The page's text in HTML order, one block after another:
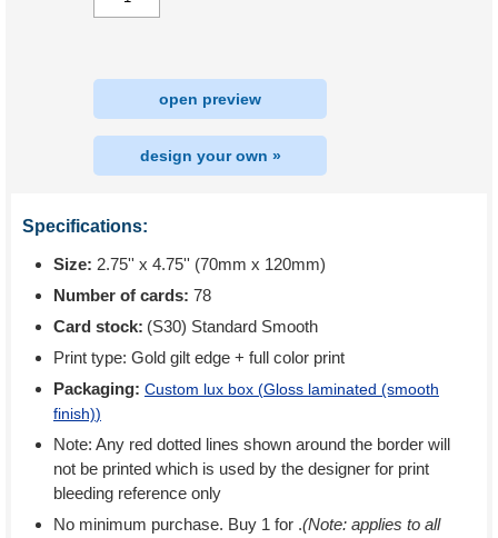
open preview
design your own »
Specifications:
Size: 2.75'' x 4.75'' (70mm x 120mm)
Number of cards: 78
Card stock: (S30) Standard Smooth
Print type: Gold gilt edge + full color print
Packaging: Custom lux box (Gloss laminated (smooth
finish))
Note: Any red dotted lines shown around the border will
not be printed which is used by the designer for print
bleeding reference only
No minimum purchase. Buy 1 for .(Note: applies to all